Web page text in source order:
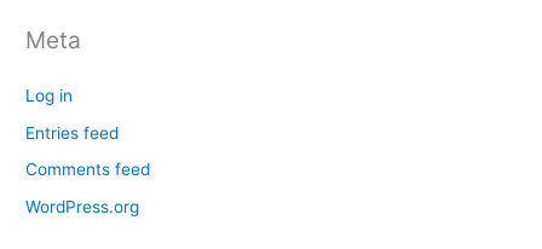
Meta
Log in
Entries feed
Comments feed
WordPress.org